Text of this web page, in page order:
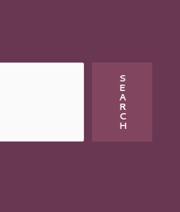
S
E
A
R
C
H